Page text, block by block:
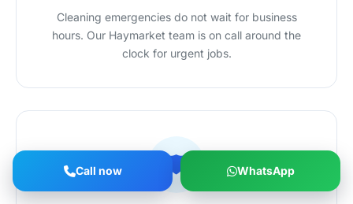
Cleaning emergencies do not wait for business
hours. Our Haymarket team is on call around the
clock for urgent jobs.
🛡️
Call now WhatsApp